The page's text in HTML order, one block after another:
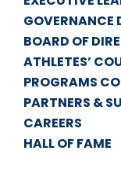
GOVERNANCE
BOARD OF
ATHLETES’
PROGRAMS
PARTNERS &
CAREERS
HALL OF FAME